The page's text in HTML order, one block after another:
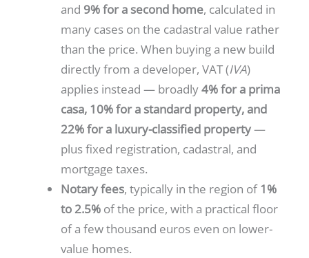
and 9% for a second home, calculated in
many cases on the cadastral value rather
than the price. When buying a new build
directly from a developer, VAT (IVA)
applies instead — broadly4% for a prima
casa, 10% for a standard property, and
22% for a luxury-classified property—
plus fixed registration, cadastral, and
mortgage taxes.
Notary fees, typically in the region of1%
to 2.5% of the price, with a practical floor
of a few thousand euros even on lower-
value homes.